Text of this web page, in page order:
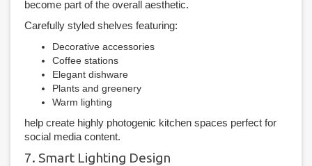
become part of the overall aesthetic.
Carefully styled shelves featuring:
Decorative accessories
Coffee stations
Elegant dishware
Plants and greenery
Warm lighting
help create highly photogenic kitchen spaces perfect for
social media content.
7. Smart Lighting Design